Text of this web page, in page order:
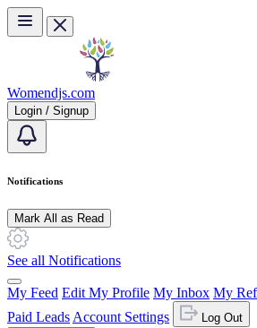
Skip to main content
Womendjs.com
Login / Signup
Notifications
Mark All as Read
See all Notifications
My Feed Edit My Profile My Inbox My
Paid Leads Account Settings
Log Out